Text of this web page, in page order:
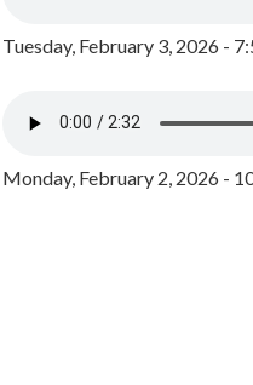
Tuesday, February 3, 2026 -
Monday, February 2, 2026 -